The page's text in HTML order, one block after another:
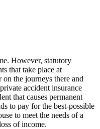
However, statutory
that take place at
the journeys there and
accident insurance
that causes permanent
to pay for the best-possible
to meet the needs of a
of income.